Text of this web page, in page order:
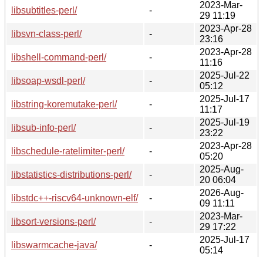
libsubtitles-perl/ -
2023-Mar-
29 11:19
libsvn-class-perl/
-
2023-Apr-28
23:16
libshell-command-perl/
-
2023-Apr-28
11:16
libsoap-wsdl-perl/
-
2025-Jul-22
05:12
libstring-koremutake-perl/
-
2025-Jul-17
11:17
libsub-info-perl/
-
2025-Jul-19
23:22
libschedule-ratelimiter-perl/
-
2023-Apr-28
05:20
libstatistics-distributions-perl/
-
2025-Aug-
20 06:04
libstdc++-riscv64-unknown-elf/
-
2026-Aug-
09 11:11
libsort-versions-perl/
-
2023-Mar-
29 17:22
libswarmcache-java/
-
2025-Jul-17
05:14